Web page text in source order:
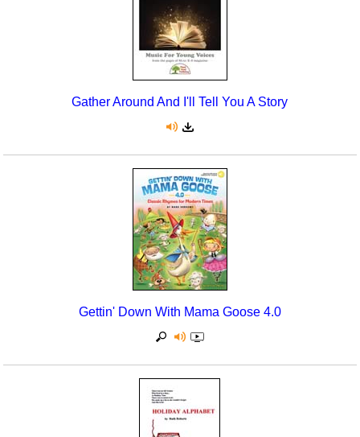
Gather Around And I'll Tell You A Story
Gettin' Down With Mama Goose 4.0